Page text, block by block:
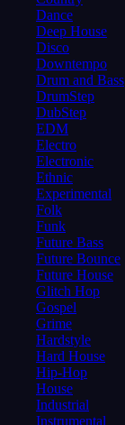
Dance
Deep House
Disco
Downtempo
Drum and Bass
DrumStep
DubStep
EDM
Electro
Electronic
Ethnic
Experimental
Folk
Funk
Future Bass
Future Bounce
Future House
Glitch Hop
Gospel
Grime
Hardstyle
Hard House
Hip-Hop
House
Industrial
Instrumental